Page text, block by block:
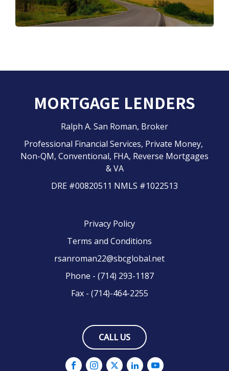
MORTGAGE LENDERS
Ralph A. San Roman, Broker
Professional Financial Services, Private Money,
Non-QM, Conventional, FHA, Reverse Mortgages
& VA
DRE #00820511 NMLS #1022513
Privacy Policy
Terms and Conditions
rsanroman22@sbcglobal.net
Phone - (714) 293-1187
Fax - (714)-464-2255
CALL US